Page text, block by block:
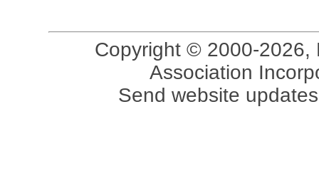
Copyright © 2000-2026,
Association
Send website